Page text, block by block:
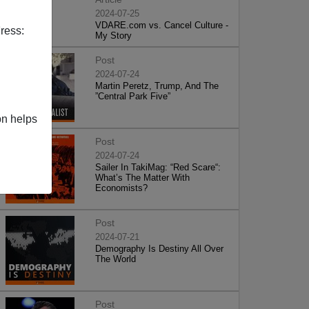
helps
2024-07-25
VDARE.com vs. Cancel Culture -
My Story
Post
2024-07-24
Martin Peretz, Trump, And The
”Central Park Five”
Post
2024-07-24
Sailer In TakiMag: “Red Scare“:
What’s The Matter With
Economists?
Post
2024-07-21
Demography Is Destiny All Over
The World
Post